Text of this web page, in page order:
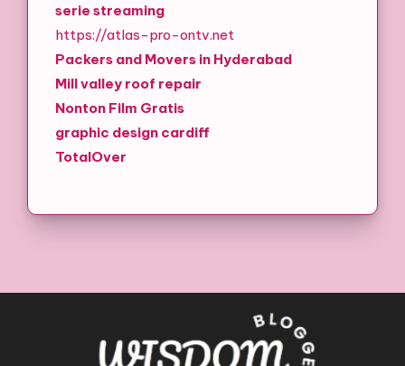
serie streaming
https://atlas-pro-ontv.net
Packers and Movers in Hyderabad
Mill valley roof repair
Nonton Film Gratis
graphic design cardiff
TotalOver